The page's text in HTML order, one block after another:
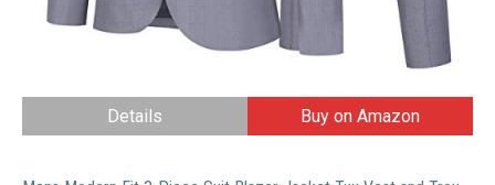
Details Buy on Amazon